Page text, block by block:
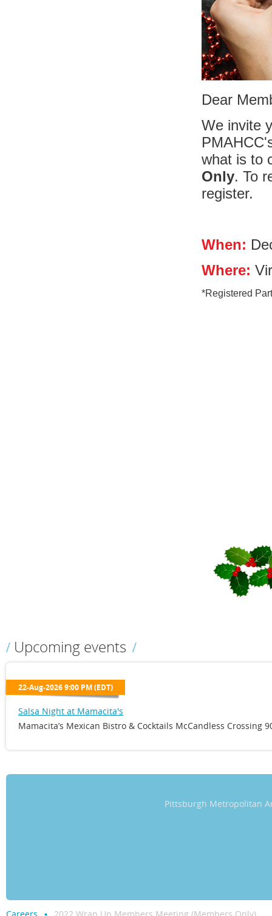
Dear
We invite
what is to
Only. To
register.
When:
Where:
*Registered
Upcoming events
Salsa Night at Mamacita's
22-Aug-2026 9:00 PM (EDT)
Mamacita’s Mexican Bistro & Cocktails McCandless Crossing
Pittsburgh Metropolitan